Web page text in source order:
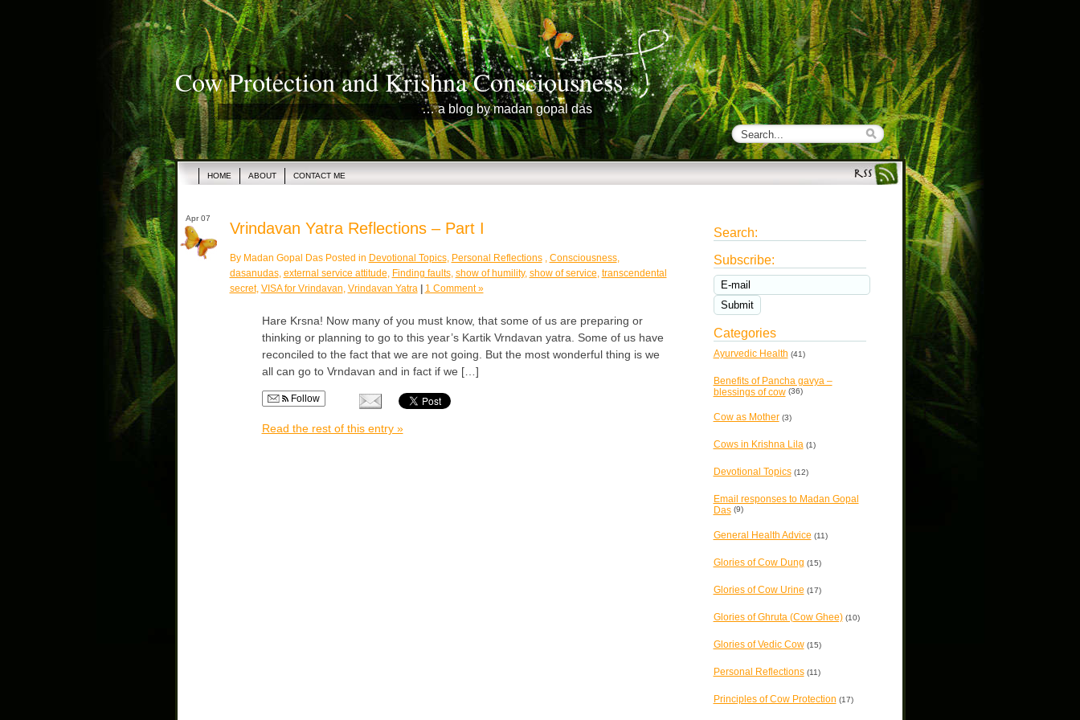
Cow Protection and Krishna Consciousness
… a blog by madan gopal das
HOME ABOUT CONTACT ME
Apr 07
Vrindavan Yatra Reflections – Part I
By Madan Gopal Das Posted in Devotional Topics, Personal Reflections, Consciousness,
dasanudas, external service attitude, Finding faults, show of humility, show of service, transcendental
secret, VISA for Vrindavan, Vrindavan Yatra 1 Comment »
Hare Krsna! Now many of you must know, that some of us are preparing or
thinking or planning to go to this year’s Kartik Vrndavan yatra. Some of us have
reconciled to the fact that we are not going. But the most wonderful thing is we
all can go to Vrndavan and in fact if we […]
Follow
Read the rest of this entry »
Search:
Subscribe:
Categories
Ayurvedic Health (41)
Benefits of Pancha gavya –
blessings of cow(36)
Cow as Mother(3)
Cows in Krishna Lila (1)
Devotional Topics(12)
Email responses to Madan Gopal
Das(9)
General Health Advice (11)
Glories of Cow Dung (15)
Glories of Cow Urine (17)
Glories of Ghruta (Cow Ghee)(10)
Glories of Vedic Cow(15)
Personal Reflections(11)
Principles of Cow Protection (17)